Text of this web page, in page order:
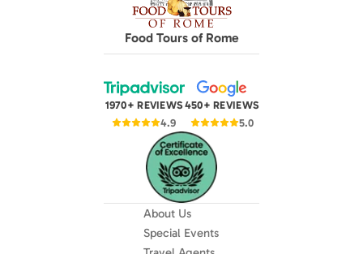
Food Tours of Rome
1970+ REVIEWS
4.9
450+ REVIEWS
5.0
About Us
Special Events